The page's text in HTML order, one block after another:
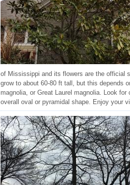
of Mississippi and its flowers are the official
grow to about 60-80 ft tall, but this depends
magnolia, or Great Laurel magnolia. Look
overall oval or pyramidal shape. Enjoy your